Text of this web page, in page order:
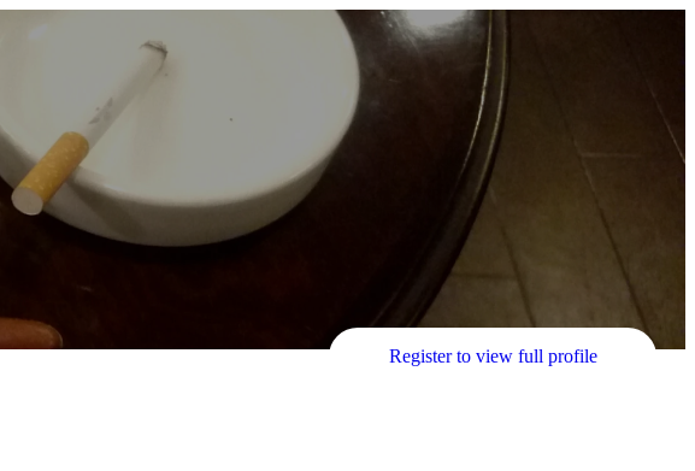
Register to view full profile